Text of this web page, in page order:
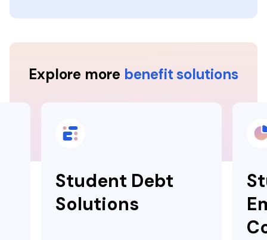
Explore more benefit solutions
Student Debt
Solutions